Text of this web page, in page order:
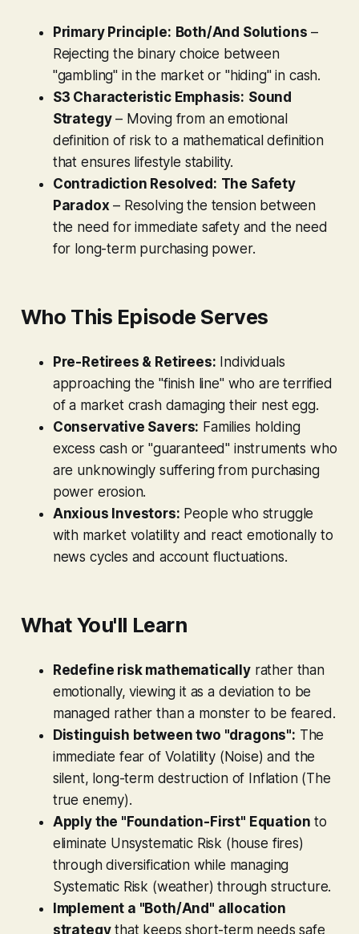
Primary Principle: Both/And Solutions –
Rejecting the binary choice between
"gambling" in the market or "hiding" in cash.
S3 Characteristic Emphasis: Sound
Strategy– Moving from an emotional
definition of risk to a mathematical definition
that ensures lifestyle stability.
Contradiction Resolved: The Safety
Paradox – Resolving the tension between
the need for immediate safety and the need
for long-term purchasing power.
Who This Episode Serves
Pre-Retirees & Retirees: Individuals
approaching the "finish line" who are terrified
of a market crash damaging their nest egg.
Conservative Savers: Families holding
excess cash or "guaranteed" instruments who
are unknowingly suffering from purchasing
power erosion.
Anxious Investors: People who struggle
with market volatility and react emotionally to
news cycles and account fluctuations.
What You'll Learn
Redefine risk mathematicallyrather than
emotionally, viewing it as a deviation to be
managed rather than a monster to be feared.
Distinguish between two "dragons": The
immediate fear of Volatility (Noise) and the
silent, long-term destruction of Inflation (The
true enemy).
Apply the "Foundation-First" Equation to
eliminate Unsystematic Risk (house fires)
through diversification while managing
Systematic Risk (weather) through structure.
Implement a "Both/And" allocation
strategythat keeps short-term needs safe